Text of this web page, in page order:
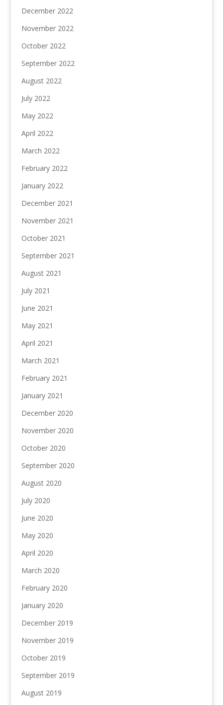
December 2022
November 2022
October 2022
September 2022
August 2022
July 2022
May 2022
April 2022
March 2022
February 2022
January 2022
December 2021
November 2021
October 2021
September 2021
August 2021
July 2021
June 2021
May 2021
April 2021
March 2021
February 2021
January 2021
December 2020
November 2020
October 2020
September 2020
August 2020
July 2020
June 2020
May 2020
April 2020
March 2020
February 2020
January 2020
December 2019
November 2019
October 2019
September 2019
August 2019